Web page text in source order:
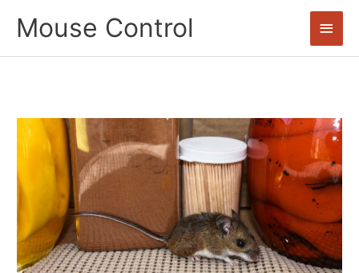
Mouse Control
Main